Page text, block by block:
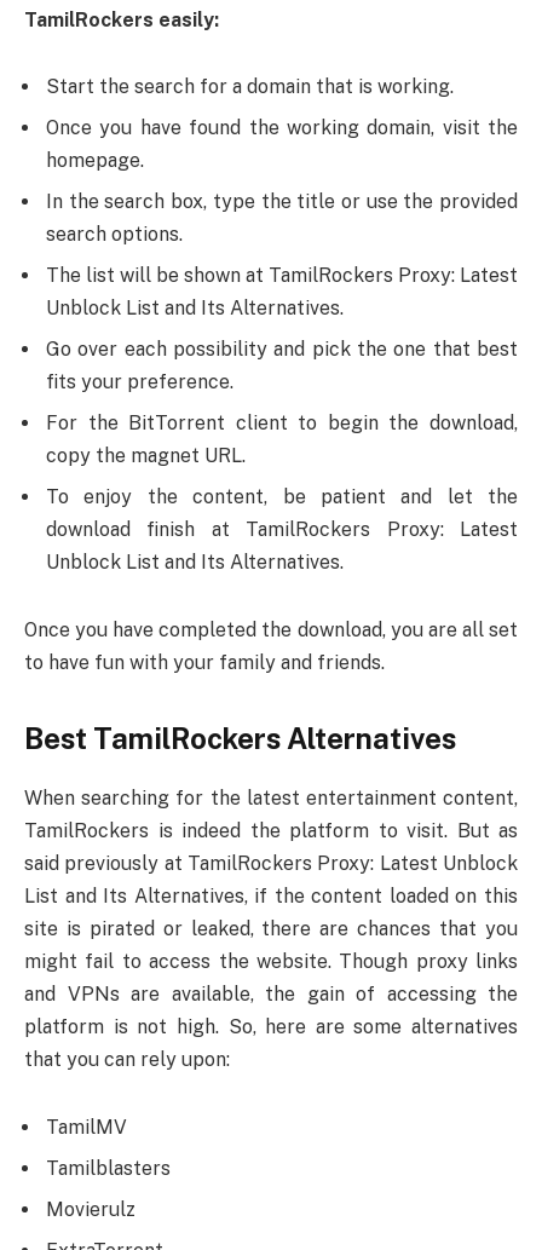
TamilRockers easily:
Start the search for a domain that is working.
Once you have found the working domain, visit the
homepage.
In the search box, type the title or use the provided
search options.
The list will be shown at TamilRockers Proxy: Latest
Unblock List and Its Alternatives.
Go over each possibility and pick the one that best
fits your preference.
For the BitTorrent client to begin the download,
copy the magnet URL.
To enjoy the content, be patient and let the
download finish at TamilRockers Proxy: Latest
Unblock List and Its Alternatives.
Once you have completed the download, you are all set
to have fun with your family and friends.
Best TamilRockers Alternatives
When searching for the latest entertainment content,
TamilRockers is indeed the platform to visit. But as
said previously at TamilRockers Proxy: Latest Unblock
List and Its Alternatives, if the content loaded on this
site is pirated or leaked, there are chances that you
might fail to access the website. Though proxy links
and VPNs are available, the gain of accessing the
platform is not high. So, here are some alternatives
that you can rely upon:
TamilMV
Tamilblasters
Movierulz